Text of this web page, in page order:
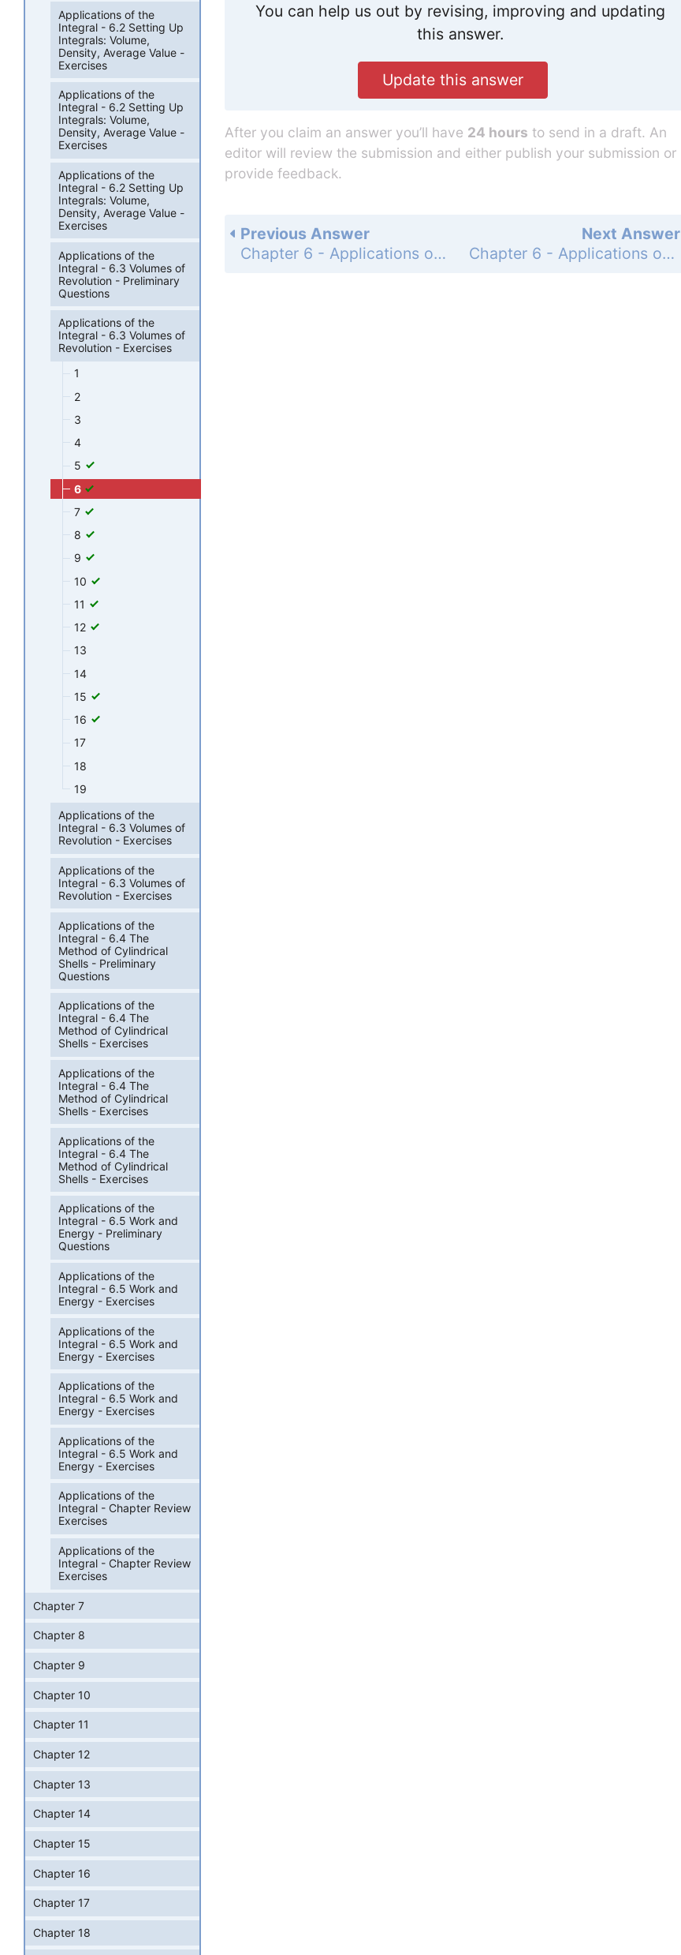
You can help us out by revising, improving and updating
this answer.
Update this answer
After you claim an answer you’ll have 24 hours to send in a draft. An
editor will review the submission and either publish your submission or
provide feedback.
Next Answer
Chapter 6 - Applications of the Integral - 6.3 Volumes of Revolution - Exercises - Page 304: 7
Previous Answer
Chapter 6 - Applications of the Integral - 6.3 Volumes of Revolution - Exercises - Page 304: 5
Applications of the
Integral - 6.2 Setting Up
Integrals: Volume,
Density, Average Value -
Exercises
Applications of the
Integral - 6.2 Setting Up
Integrals: Volume,
Density, Average Value -
Exercises
Applications of the
Integral - 6.2 Setting Up
Integrals: Volume,
Density, Average Value -
Exercises
Applications of the
Integral - 6.3 Volumes of
Revolution - Preliminary
Questions
Applications of the
Integral - 6.3 Volumes of
Revolution - Exercises
1
2
3
4
5
6
7
8
9
10
11
12
13
14
15
16
17
18
19
Applications of the
Integral - 6.3 Volumes of
Revolution - Exercises
Applications of the
Integral - 6.3 Volumes of
Revolution - Exercises
Applications of the
Integral - 6.4 The
Method of Cylindrical
Shells - Preliminary
Questions
Applications of the
Integral - 6.4 The
Method of Cylindrical
Shells - Exercises
Applications of the
Integral - 6.4 The
Method of Cylindrical
Shells - Exercises
Applications of the
Integral - 6.4 The
Method of Cylindrical
Shells - Exercises
Applications of the
Integral - 6.5 Work and
Energy - Preliminary
Questions
Applications of the
Integral - 6.5 Work and
Energy - Exercises
Applications of the
Integral - 6.5 Work and
Energy - Exercises
Applications of the
Integral - 6.5 Work and
Energy - Exercises
Applications of the
Integral - 6.5 Work and
Energy - Exercises
Applications of the
Integral - Chapter Review
Exercises
Applications of the
Integral - Chapter Review
Exercises
Chapter 7
Chapter 8
Chapter 9
Chapter 10
Chapter 11
Chapter 12
Chapter 13
Chapter 14
Chapter 15
Chapter 16
Chapter 17
Chapter 18